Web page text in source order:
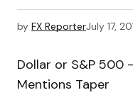
by FX ReporterJuly 17,
Dollar or S&P 500
Mentions Taper